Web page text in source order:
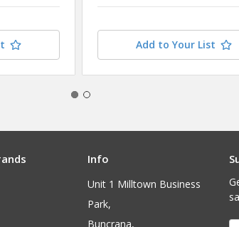
Add to Your List
Info
Unit 1 Milltown Business
Park,
Buncrana,